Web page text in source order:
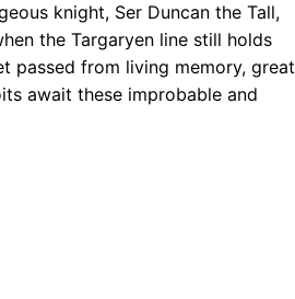
knight, Ser Duncan the Tall,
the Targaryen line still holds
passed from living memory, great
await these improbable and